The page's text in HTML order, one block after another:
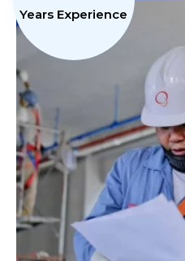
Years Experience